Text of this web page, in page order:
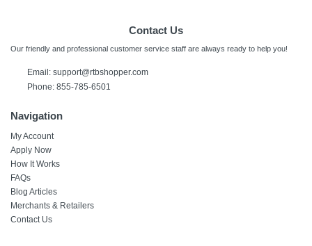
Contact Us
Our friendly and professional customer service staff are always ready to help you!
Email: support@rtbshopper.com
Phone: 855-785-6501
Navigation
My Account
Apply Now
How It Works
FAQs
Blog Articles
Merchants & Retailers
Contact Us